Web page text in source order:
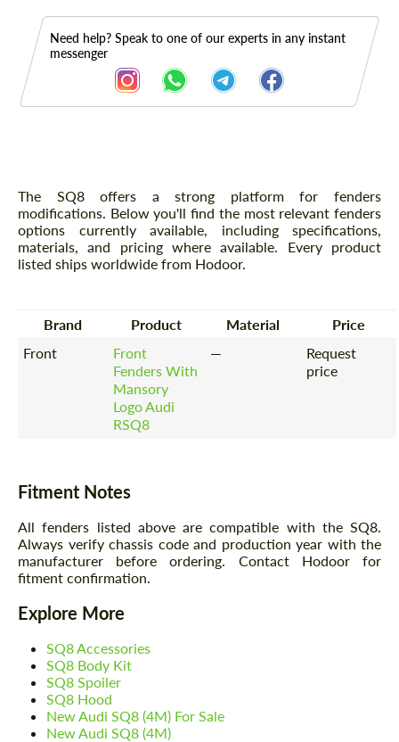
Need help? Speak to one of our experts in any instant
messenger
Description
The SQ8 offers a strong platform for fenders
modifications. Below you'll find the most relevant fenders
options currently available, including specifications,
materials, and pricing where available. Every product
listed ships worldwide from Hodoor.
Brand Product Material
Price
Front
Front
Fenders With
Mansory
Logo Audi
RSQ8
—
Request
price
Fitment Notes
All fenders listed above are compatible with the SQ8.
Always verify chassis code and production year with the
manufacturer before ordering. Contact Hodoor for
fitment confirmation.
Explore More
SQ8 Accessories
SQ8 Body Kit
SQ8 Spoiler
SQ8 Hood
New Audi SQ8 (4M) For Sale
New Audi SQ8 (4M)